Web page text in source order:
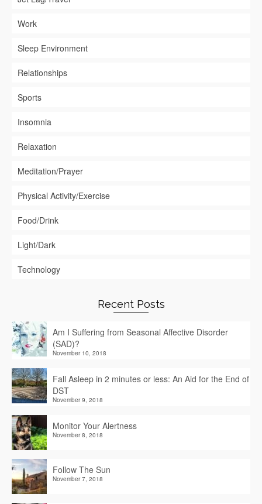
Work
Sleep Environment
Relationships
Sports
Insomnia
Relaxation
Meditation/Prayer
Physical Activity/Exercise
Food/Drink
Light/Dark
Technology
Recent Posts
Am I Suffering from Seasonal Affective Disorder
(SAD)?
November 10, 2018
Fall Asleep in 2 minutes or less: An Aid for the End of
DST
November 9, 2018
Monitor Your Alertness
November 8, 2018
Follow The Sun
November 7, 2018